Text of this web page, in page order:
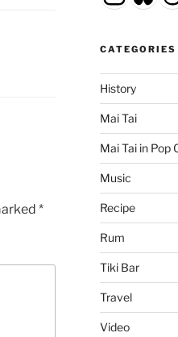
*
CATEGORIES
History
Mai Tai
Mai Tai in Pop
Music
Recipe
Rum
Tiki Bar
Travel
Video